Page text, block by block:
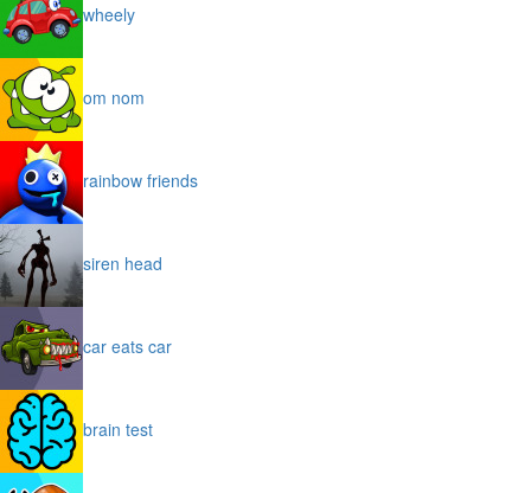
wheely
om nom
rainbow friends
siren head
car eats car
brain test